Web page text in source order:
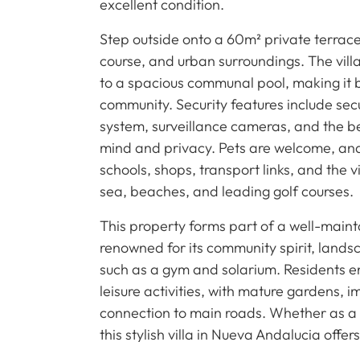
excellent condition.
Step outside onto a 60m² private
course, and urban surroundings. The
to a spacious communal pool, making
community. Security features include
system, surveillance cameras, and the
mind and privacy. Pets are welcome,
schools, shops, transport links, and the
sea, beaches, and leading golf courses.
This property forms part of a well-
renowned for its community spirit,
such as a gym and solarium. Residents
leisure activities, with mature gardens,
connection to main roads. Whether as
this stylish villa in Nueva Andalucia